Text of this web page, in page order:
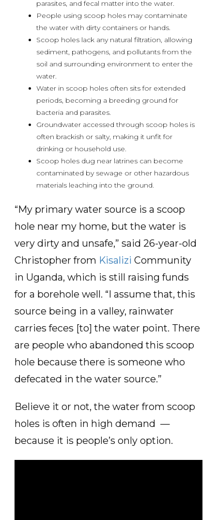
parasites, and fecal matter into the water.
People using scoop holes may contaminate
the water with dirty containers or hands.
Scoop holes lack any natural filtration, allowing
sediment, pathogens, and pollutants from the
soil and surrounding environment to enter the
water.
Water in scoop holes often sits for extended
periods, becoming a breeding ground for
bacteria and parasites.
Groundwater accessed through scoop holes is
often brackish or salty, making it unfit for
drinking or household use.
Scoop holes dug near latrines can become
contaminated by sewage or other hazardous
materials leaching into the ground.
“My primary water source is a scoop
hole near my home, but the water is
very dirty and unsafe,” said 26-year-old
Christopher from Kisalizi Community
in Uganda, which is still raising funds
for a borehole well. “I assume that, this
source being in a valley, rainwater
carries feces [to] the water point. There
are people who abandoned this scoop
hole because there is someone who
defecated in the water source.”
Believe it or not, the water from scoop
holes is often in high demand —
because it is people’s only option.